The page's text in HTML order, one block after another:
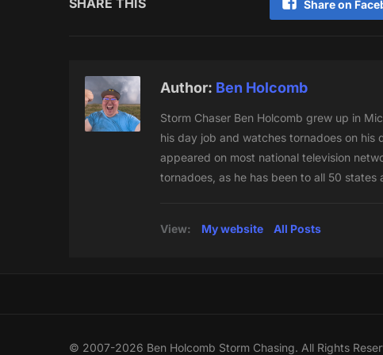
SHARE THIS Share on
Author: Ben Holcomb
Storm Chaser Ben Holcomb grew up in
his day job and watches tornadoes on
appeared on most national television
tornadoes, as he has been to all 50 states
View: My website All Posts
© 2007-2026 Ben Holcomb Storm Chasing. All Rights